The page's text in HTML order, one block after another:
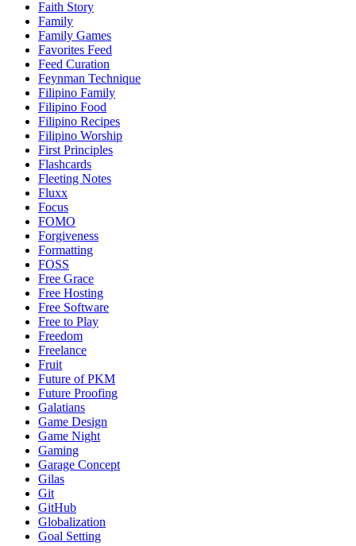
Faith Story
Family
Family Games
Favorites Feed
Feed Curation
Feynman Technique
Filipino Family
Filipino Food
Filipino Recipes
Filipino Worship
First Principles
Flashcards
Fleeting Notes
Fluxx
Focus
FOMO
Forgiveness
Formatting
FOSS
Free Grace
Free Hosting
Free Software
Free to Play
Freedom
Freelance
Fruit
Future of PKM
Future Proofing
Galatians
Game Design
Game Night
Gaming
Garage Concept
Gilas
Git
GitHub
Globalization
Goal Setting